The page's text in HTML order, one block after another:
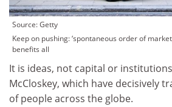
Source: Getty
Keep on pushing: ‘spontaneous order of
benefits all
It is ideas, not capital or
McCloskey, which have decisively
of people across the globe.